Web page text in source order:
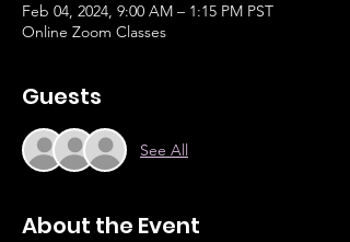
Feb 04, 2024, 9:00 AM – 1:15 PM PST
Online Zoom Classes
Guests
See All
About the Event